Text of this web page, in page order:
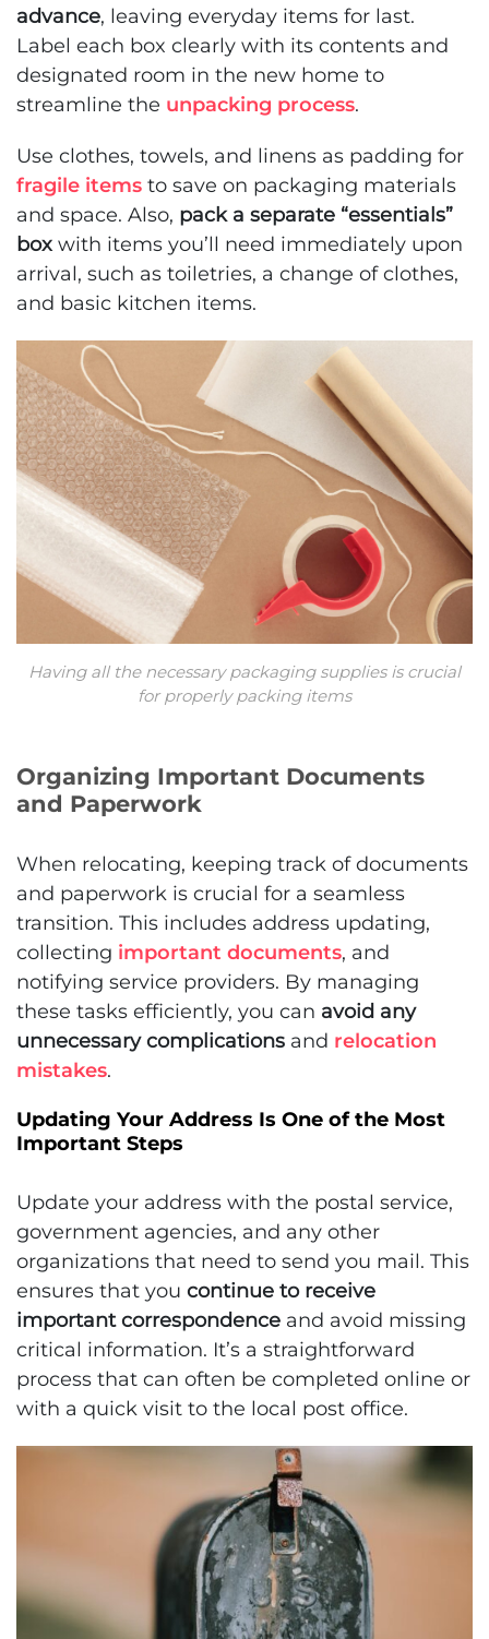
advance, leaving everyday items for last.
Label each box clearly with its contents and
designated room in the new home to
streamline the unpacking process.
Use clothes, towels, and linens as padding for
fragile items to save on packaging materials
and space. Also, pack a separate “essentials”
boxwith items you’ll need immediately upon
arrival, such as toiletries, a change of clothes,
and basic kitchen items.
Having all the necessary packaging supplies is crucial
for properly packing items
Organizing Important Documents
and Paperwork
When relocating, keeping track of documents
and paperwork is crucial for a seamless
transition. This includes address updating,
collecting important documents, and
notifying service providers. By managing
these tasks efficiently, you can avoid any
unnecessary complications and relocation
mistakes.
Updating Your Address Is One of the Most
Important Steps
Update your address with the postal service,
government agencies, and any other
organizations that need to send you mail. This
ensures that you continue to receive
important correspondence and avoid missing
critical information. It’s a straightforward
process that can often be completed online or
with a quick visit to the local post office.